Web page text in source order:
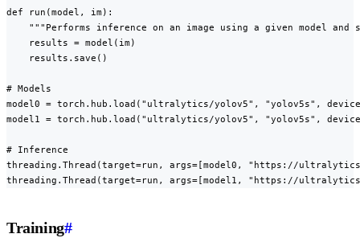
def run(model, im):
"""Performs inference on an image using a given model and
    results = model(im)
    results.save()
# Models
model0 = torch.hub.load("ultralytics/yolov5", "yolov5s",
model1 = torch.hub.load("ultralytics/yolov5", "yolov5s",
# Inference
threading.Thread(target=run, args=[model0, "https://
threading.Thread(target=run, args=[model1, "https://
Training#